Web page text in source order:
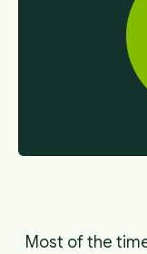
Most of the